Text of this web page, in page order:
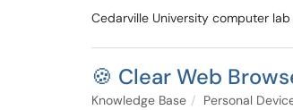
Cedarville University computer
🍪 Clear Web
Knowledge Base Personal